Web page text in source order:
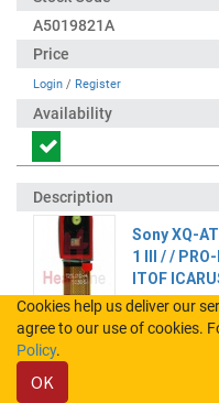
A5019821A
Login / Register
Sony XQ-
1 III / /
ITOF
100630411
Cookies help us deliver our
agree to our use of cookies.
Policy.
OK